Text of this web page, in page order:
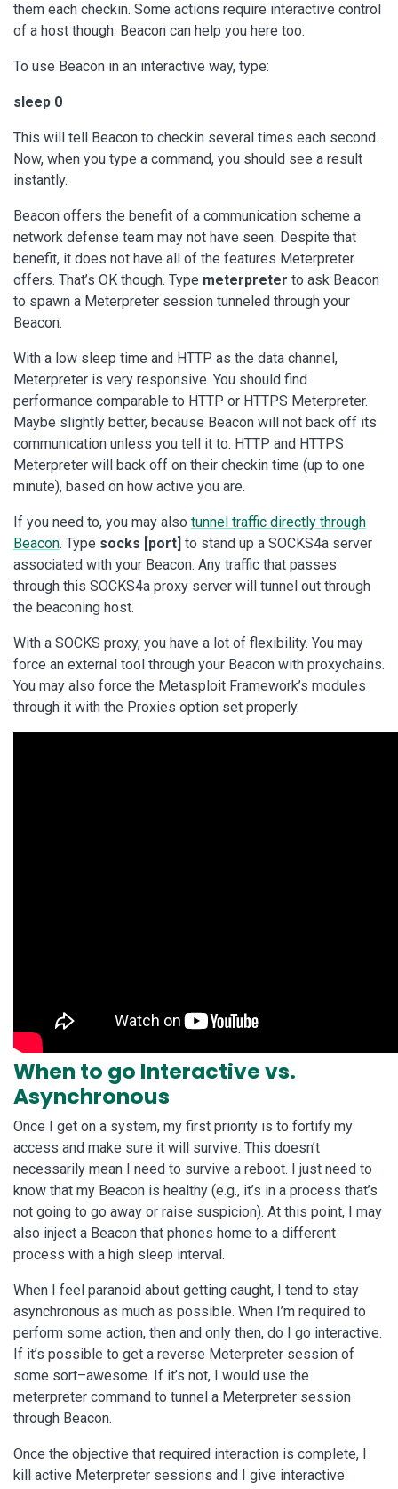
them each checkin. Some actions require interactive control
of a host though. Beacon can help you here too.
To use Beacon in an interactive way, type:
sleep 0
This will tell Beacon to checkin several times each second.
Now, when you type a command, you should see a result
instantly.
Beacon offers the benefit of a communication scheme a
network defense team may not have seen. Despite that
benefit, it does not have all of the features Meterpreter
offers. That’s OK though. Type meterpreter to ask Beacon
to spawn a Meterpreter session tunneled through your
Beacon.
With a low sleep time and HTTP as the data channel,
Meterpreter is very responsive. You should find
performance comparable to HTTP or HTTPS Meterpreter.
Maybe slightly better, because Beacon will not back off its
communication unless you tell it to. HTTP and HTTPS
Meterpreter will back off on their checkin time (up to one
minute), based on how active you are.
If you need to, you may also tunnel traffic directly through
Beacon. Type socks [port] to stand up a SOCKS4a server
associated with your Beacon. Any traffic that passes
through this SOCKS4a proxy server will tunnel out through
the beaconing host.
With a SOCKS proxy, you have a lot of flexibility. You may
force an external tool through your Beacon with proxychains.
You may also force the Metasploit Framework’s modules
through it with the Proxies option set properly.
When to go Interactive vs.
Asynchronous
Once I get on a system, my first priority is to fortify my
access and make sure it will survive. This doesn’t
necessarily mean I need to survive a reboot. I just need to
know that my Beacon is healthy (e.g., it’s in a process that’s
not going to go away or raise suspicion). At this point, I may
also inject a Beacon that phones home to a different
process with a high sleep interval.
When I feel paranoid about getting caught, I tend to stay
asynchronous as much as possible. When I’m required to
perform some action, then and only then, do I go interactive.
If it’s possible to get a reverse Meterpreter session of
some sort–awesome. If it’s not, I would use the
meterpreter command to tunnel a Meterpreter session
through Beacon.
Once the objective that required interaction is complete, I
kill active Meterpreter sessions and I give interactive